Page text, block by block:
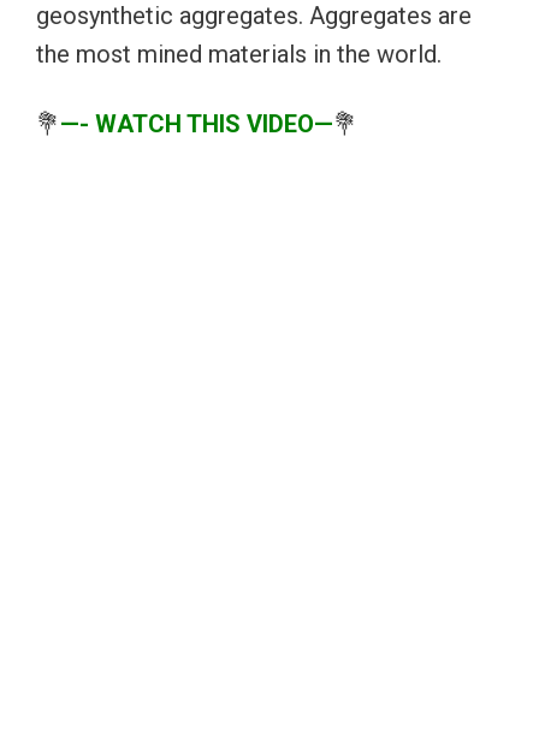
geosynthetic aggregates. Aggregates are
the most mined materials in the world.
💐—- WATCH THIS VIDEO—💐